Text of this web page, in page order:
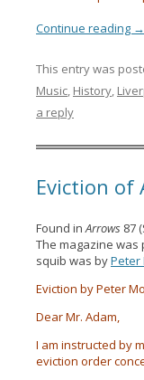
Continue reading →
This entry was
Music, History,
a reply
Eviction of
Found inArrows 87
The magazine was
squib was byPeter
Eviction by Peter
Dear Mr. Adam,
I am instructed by
eviction order